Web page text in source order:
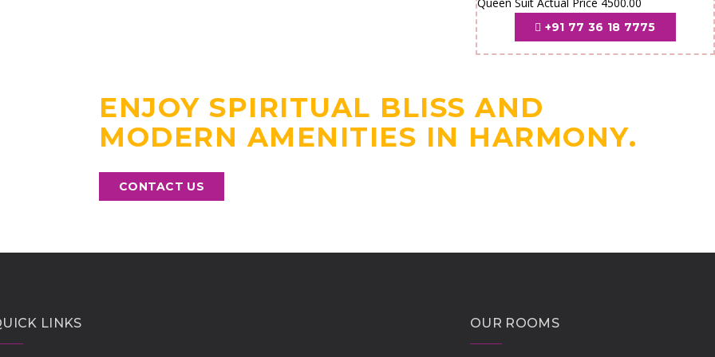
Queen Suit Actual Price 4500.00
+91 77 36 18 7775
EXPERIENCE A COMFORTABLE
ENJOY SPIRITUAL BLISS AND
MODERN AMENITIES IN HARMONY.
CONTACT US
LINKS OUR ROOMS